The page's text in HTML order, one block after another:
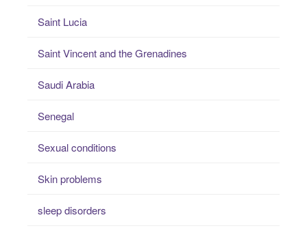
Saint Lucia
Saint Vincent and the Grenadines
Saudi Arabia
Senegal
Sexual conditions
Skin problems
sleep disorders